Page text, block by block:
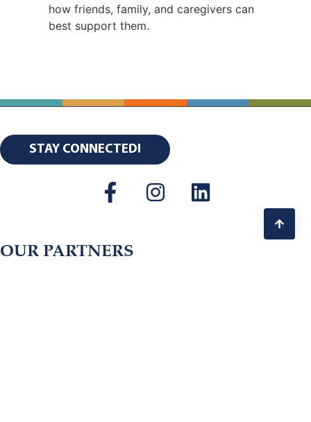
how friends, family, and caregivers can
best support them.
STAY CONNECTED!
OUR PARTNERS